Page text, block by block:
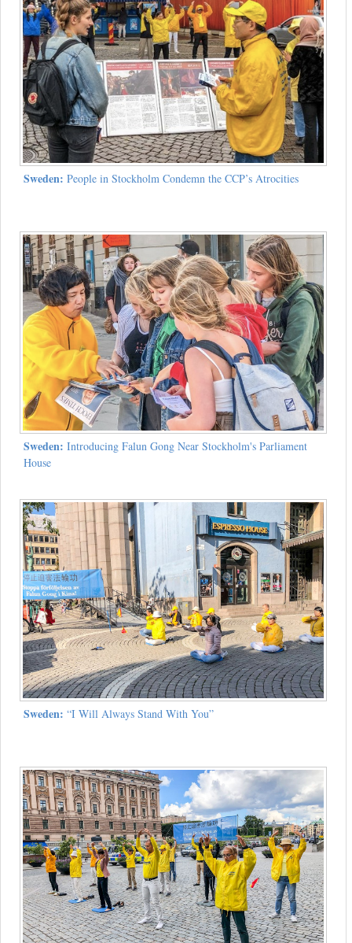
Sweden: People in Stockholm Condemn the CCP’s Atrocities
Sweden: Introducing Falun Gong Near Stockholm's Parliament
House
Sweden: “I Will Always Stand With You”